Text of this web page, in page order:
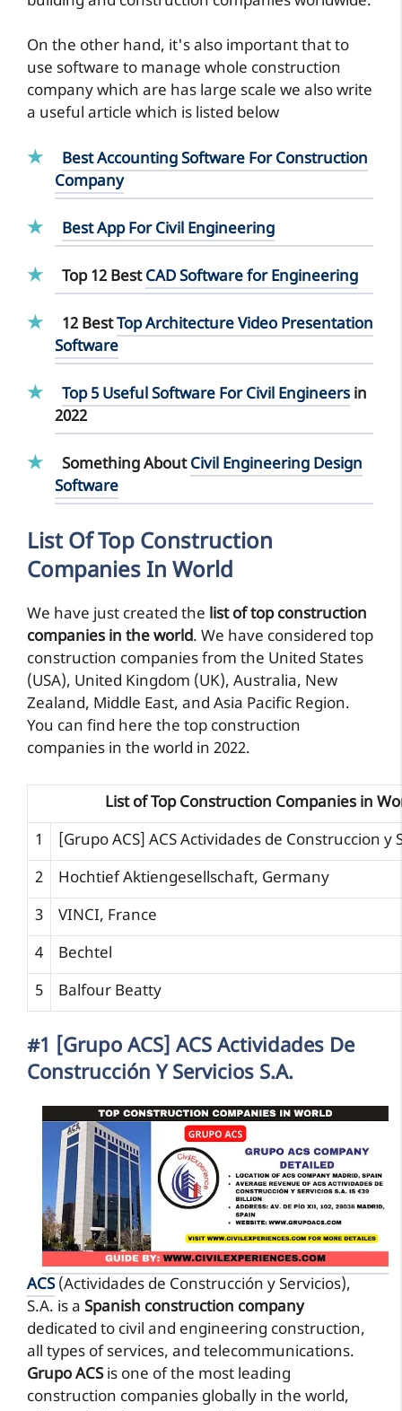
On the other hand, it's also important that to
use software to manage whole construction
company which are has large scale we also write
a useful article which is listed below
Best Accounting Software For Construction
Company
Best App For Civil Engineering
Top 12 BestCAD Software for Engineering
12 BestTop Architecture Video Presentation
Software
Top 5 Useful Software For Civil Engineersin
2022
Something AboutCivil Engineering Design
Software
List Of Top Construction
Companies In World
We have just created the list of top construction
companies in the world. We have considered top
construction companies from the United States
(USA), United Kingdom (UK), Australia, New
Zealand, Middle East, and Asia Pacific Region.
You can find here the top construction
companies in the world in 2022.
List of Top Construction Companies in
1
[Grupo ACS] ACS Actividades de Construccion y
2
Hochtief Aktiengesellschaft, Germany
3
VINCI, France
4
Bechtel
5
Balfour Beatty
#1 [Grupo ACS] ACS Actividades De
Construcción Y Servicios S.A.
ACS(Actividades de Construcción y Servicios),
S.A. is a Spanish construction company
dedicated to civil and engineering construction,
all types of services, and telecommunications.
Grupo ACSis one of the most leading
construction companies globally in the world,